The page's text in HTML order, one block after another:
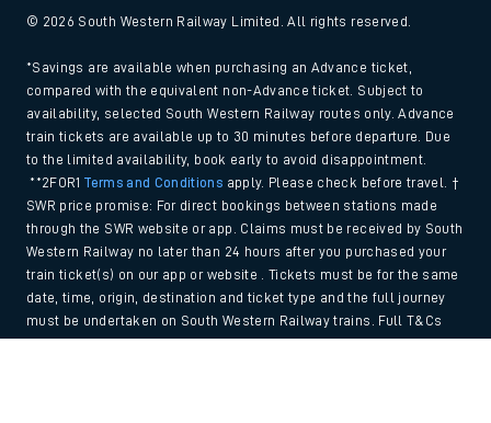
© 2026 South Western Railway Limited. All rights reserved.
*Savings are available when purchasing an Advance ticket,
compared with the equivalent non-Advance ticket. Subject to
availability, selected South Western Railway routes only. Advance
train tickets are available up to 30 minutes before departure. Due
to the limited availability, book early to avoid disappointment.
**2FOR1Terms and Conditions apply. Please check before travel. †
SWR price promise: For direct bookings between stations made
through the SWR website or app. Claims must be received by South
Western Railway no later than 24 hours after you purchased your
train ticket(s) on our app or website . Tickets must be for the same
date, time, origin, destination and ticket type and the full journey
must be undertaken on South Western Railway trains. Full T&Cs
and Claim form can be foundhere.